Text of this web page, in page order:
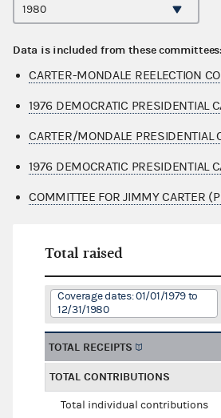
Data is included from these committees:
CARTER-MONDALE REELECTION
1976 DEMOCRATIC PRESIDENTIAL
CARTER/MONDALE
1976 DEMOCRATIC PRESIDENTIAL
COMMITTEE FOR JIMMY CARTER
Total raised
Coverage dates: 01/01/1979 to
12/31/1980
TOTAL RECEIPTS
TOTAL CONTRIBUTIONS
Total individual contributions